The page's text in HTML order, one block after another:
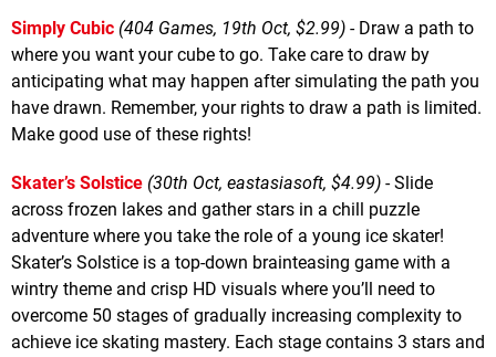
Simply Cubic (404 Games, 19th Oct, $2.99) - Draw a path to
where you want your cube to go. Take care to draw by
anticipating what may happen after simulating the path you
have drawn. Remember, your rights to draw a path is limited.
Make good use of these rights!
Skater’s Solstice (30th Oct, eastasiasoft, $4.99) - Slide
across frozen lakes and gather stars in a chill puzzle
adventure where you take the role of a young ice skater!
Skater’s Solstice is a top-down brainteasing game with a
wintry theme and crisp HD visuals where you’ll need to
overcome 50 stages of gradually increasing complexity to
achieve ice skating mastery. Each stage contains 3 stars and